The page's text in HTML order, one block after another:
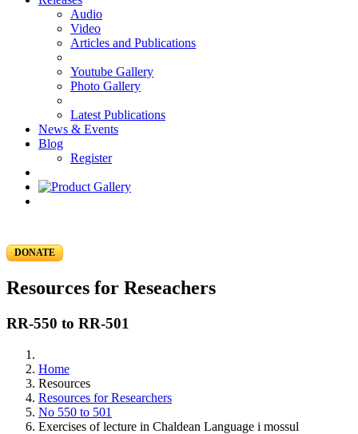
Audio
Video
Articles and Publications
Youtube Gallery
Photo Gallery
Latest Publications
News & Events
Blog
Register
DONATE
Resources for Reseachers
RR-550 to RR-501
Home
Resources
Resources for Researchers
No 550 to 501
Exercises of lecture in Chaldean Language i mossul